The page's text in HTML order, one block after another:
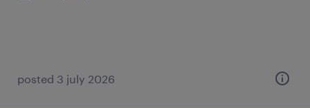
posted 3 july 2026